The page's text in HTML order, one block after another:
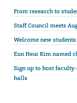
From research to
Staff Council meets
Welcome new
Eun Heui Kim named
Sign up to host
halls